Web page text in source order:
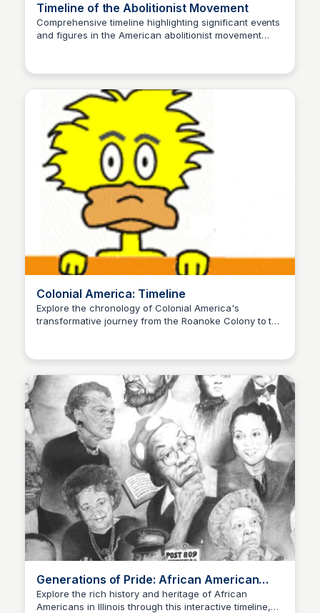
Timeline of the Abolitionist Movement
Comprehensive timeline highlighting significant events
and figures in the American abolitionist movement
Colonial America: Timeline
Explore the chronology of Colonial America's
transformative journey from the Roanoke Colony to the
Generations of Pride: African American
Timeline in Illinois
Explore the rich history and heritage of African
Americans in Illinois through this interactive timeline,